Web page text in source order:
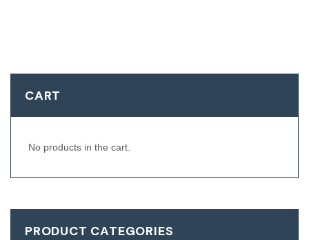
CART
No products in the cart.
PRODUCT CATEGORIES